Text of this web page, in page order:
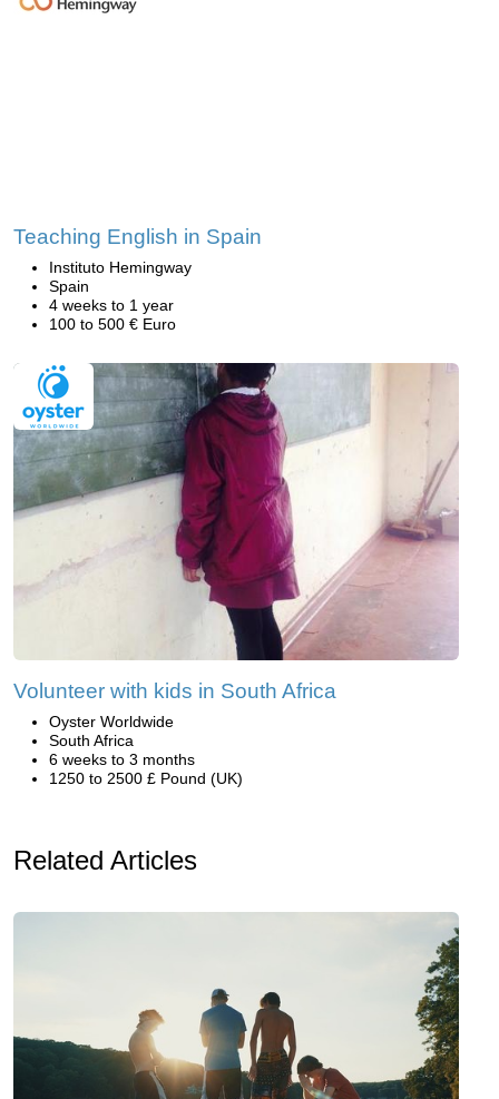
Teaching English in Spain
Instituto Hemingway
Spain
4 weeks to 1 year
100 to 500 € Euro
Volunteer with kids in South Africa
Oyster Worldwide
South Africa
6 weeks to 3 months
1250 to 2500 £ Pound (UK)
Related Articles